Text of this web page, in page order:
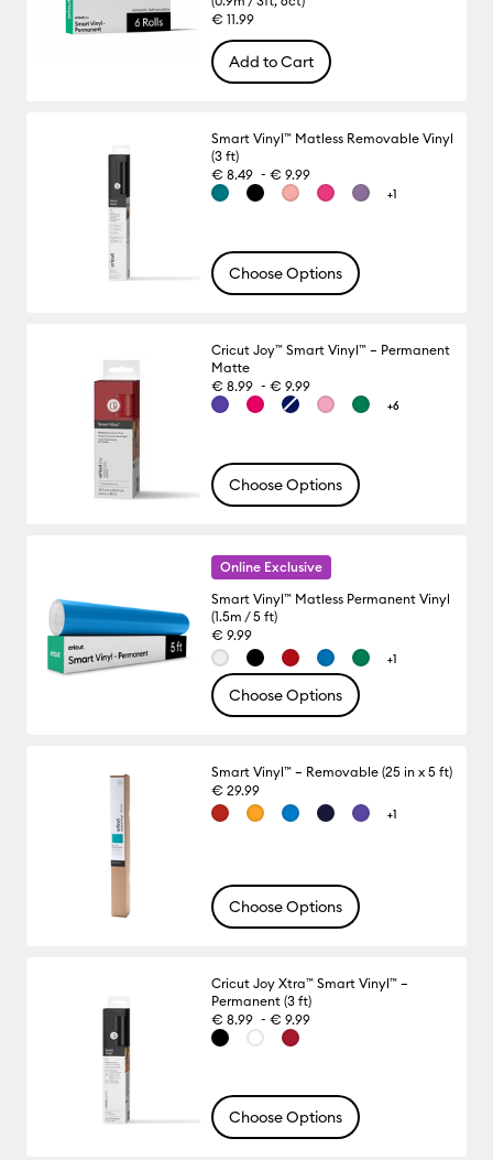
€ 11.99
Add to Cart
Smart Vinyl™ Matless Removable Vinyl
(3 ft)
€ 8.49 - € 9.99
+1
Choose Options
Cricut Joy™ Smart Vinyl™ – Permanent
Matte
€ 8.99 - € 9.99
+6
Choose Options
Online Exclusive
Smart Vinyl™ Matless Permanent Vinyl
(1.5m / 5 ft)
€ 9.99
+1
Choose Options
Smart Vinyl™ – Removable (25 in x 5 ft)
€ 29.99
+1
Choose Options
Cricut Joy Xtra™ Smart Vinyl™ –
Permanent (3 ft)
€ 8.99 - € 9.99
Choose Options